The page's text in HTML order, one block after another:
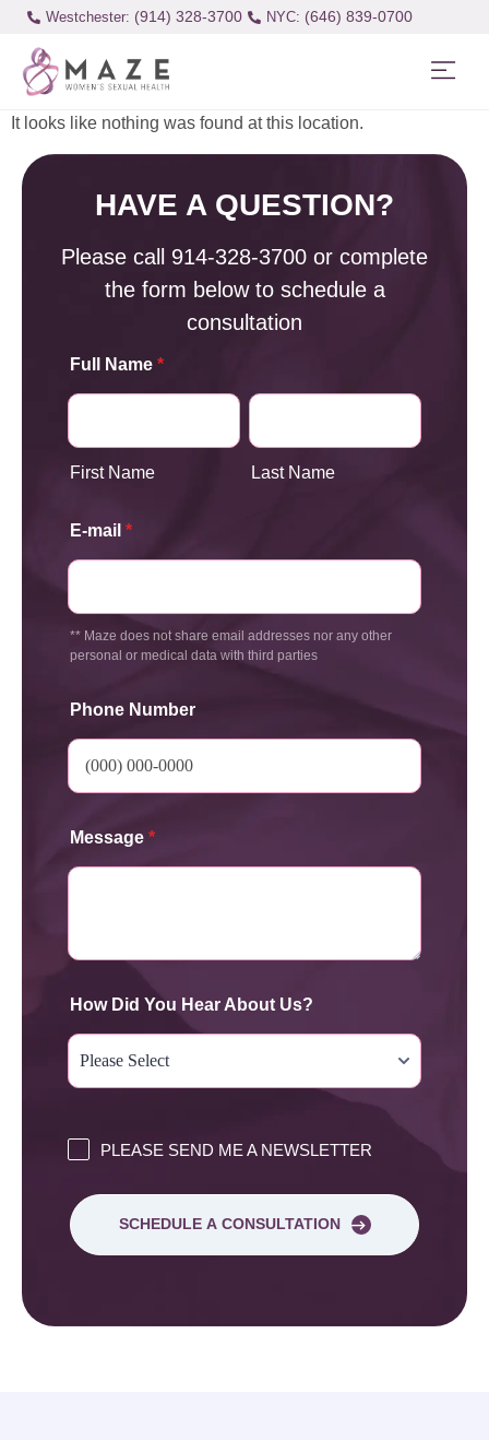
Westchester: (914) 328-3700 (646) 839-0700
It looks like nothing was found at this location.
HAVE A QUESTION?
Please call 914-328-3700 or complete
the form below to schedule a
consultation
Full Name *
First Name Last Name
E-mail *
** Maze does not share email addresses nor any other
personal or medical data with third parties
Phone Number
Message *
How Did You Hear About Us?
PLEASE SEND ME A NEWSLETTER
SCHEDULE A CONSULTATION